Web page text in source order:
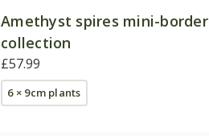
Amethyst spires mini-border
collection
£57.99
6 × 9cm plants